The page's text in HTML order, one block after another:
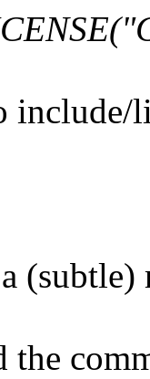
include/
(subtle)